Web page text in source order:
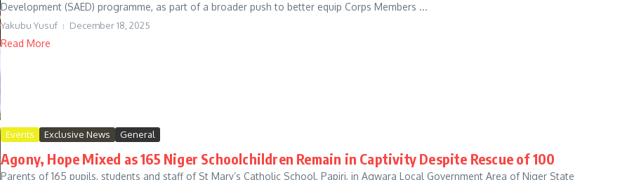
Development (SAED) programme, as part of a broader push to better equip Corps Members ...
Yakubu Yusuf December 18, 2025
Read More
Events Exclusive News General
Agony, Hope Mixed as 165 Niger Schoolchildren Remain in Captivity Despite Rescue of 100
Parents of 165 pupils, students and staff of St Mary’s Catholic School, Papiri, in Agwara Local Government Area of Niger State